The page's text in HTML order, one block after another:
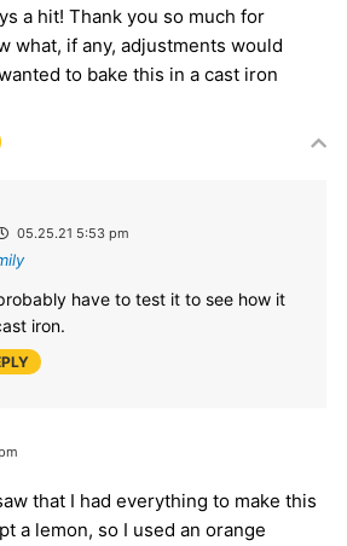
a hit! Thank you so much for
what, if any, adjustments would
to bake this in a cast iron
05.25.21 5:53 pm
probably have to test it to see how it
iron.
that I had everything to make this
a lemon, so I used an orange